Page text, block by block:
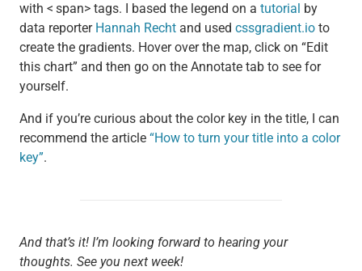
with < span> tags. I based the legend on a tutorial by
data reporter Hannah Rechtand used cssgradient.ioto
create the gradients. Hover over the map, click on “Edit
this chart” and then go on the Annotate tab to see for
yourself.
And if you’re curious about the color key in the title, I can
recommend the article “How to turn your title into a color
key”.
And that’s it! I’m looking forward to hearing your
thoughts. See you next week!